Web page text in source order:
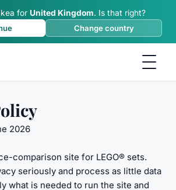
for United Kingdom. Is that right?
Change country
2026
comparison site for LEGO® sets.
seriously and process as little data
what is needed to run the site and